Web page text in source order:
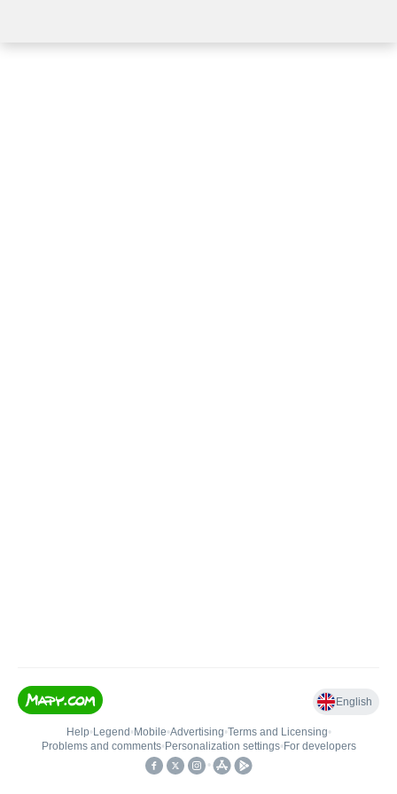
English
Help• Legend • Mobile•Advertising•Terms and Licensing•
Problems and comments• Personalization settings• For developers
•